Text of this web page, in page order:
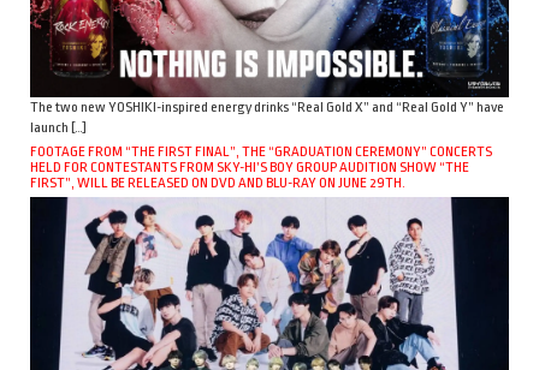
The two new YOSHIKI-inspired energy drinks “Real Gold X” and “Real Gold Y” have
launch […]
FOOTAGE FROM “THE FIRST FINAL”, THE “GRADUATION CEREMONY” CONCERTS
HELD FOR CONTESTANTS FROM SKY-HI’S BOY GROUP AUDITION SHOW “THE
FIRST”, WILL BE RELEASED ON DVD AND BLU-RAY ON JUNE 29TH.